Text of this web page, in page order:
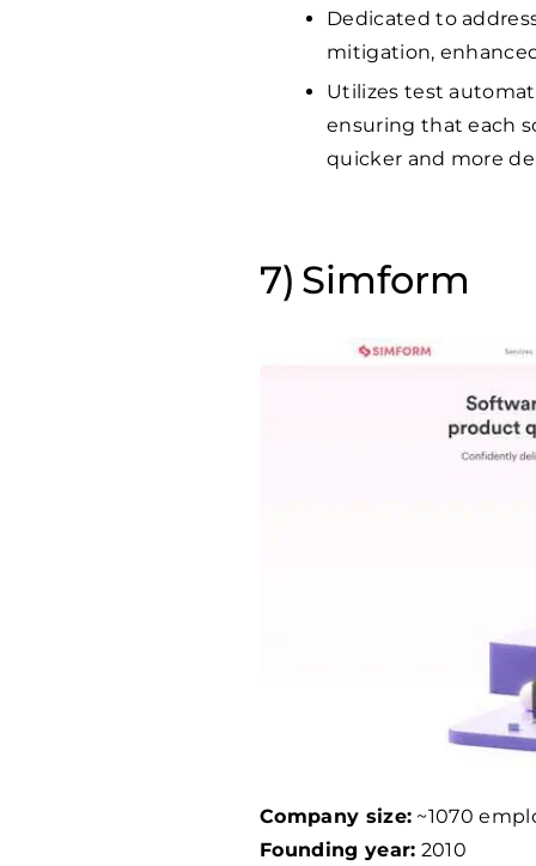
Dedicated to
mitigation,
Utilizes test
ensuring that each
quicker and more
Simform
Company size: ~1070
Founding year: 2010